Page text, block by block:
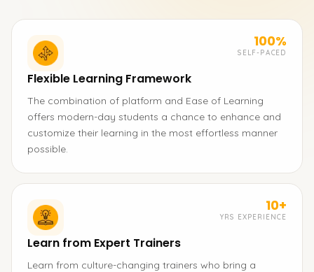
100%
SELF-PACED
Flexible Learning Framework
The combination of platform and Ease of Learning
offers modern-day students a chance to enhance and
customize their learning in the most effortless manner
possible.
10+
YRS EXPERIENCE
Learn from Expert Trainers
Learn from culture-changing trainers who bring a